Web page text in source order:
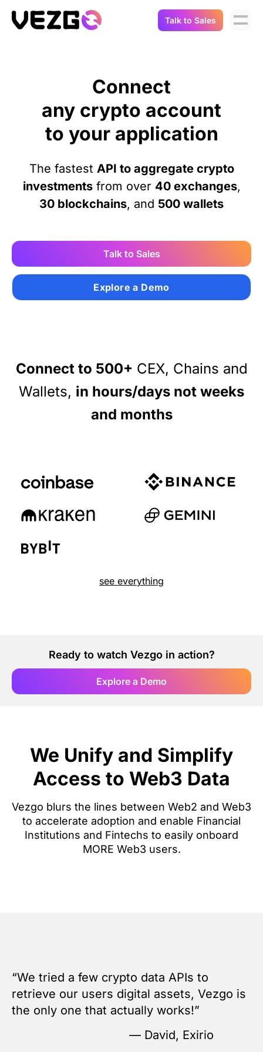
Connect Flow
Balances & Positions
Transactions
NFT API
Real-Time Data
Portfolio Trackers
Tax & Accounting
Compliance
Lending
Authentication
SoftLedger Case Study
API Docs
About Us
Company
Careers
Blog
Talk to Sales
Connect
any crypto account
to your application
The fastest API to aggregate crypto
investmentsfrom over 40 exchanges,
30 blockchains, and 500 wallets
Talk to Sales
Explore a Demo
Connect to 500+ CEX, Chains and
Wallets, in hours/days not weeks
and months
see everything
Ready to watch Vezgo in action?
Explore a Demo
We Unify and Simplify
Access to Web3 Data
Vezgo blurs the lines between Web2 and Web3
to accelerate adoption and enable Financial
Institutions and Fintechs to easily onboard
MORE Web3 users.
“We tried a few crypto data APIs to
retrieve our users digital assets, Vezgo is
the only one that actually works!”
— David, Exirio